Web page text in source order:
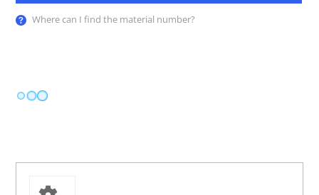
Where can I find the material number?